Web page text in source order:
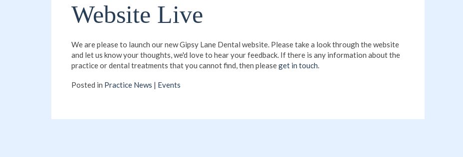
Website Live
We are please to launch our new Gipsy Lane Dental website. Please take a look through the website
and let us know your thoughts, we'd love to hear your feedback. If there is any information about the
practice or dental treatments that you cannot find, then pleaseget in touch.
Posted in Practice News | Events